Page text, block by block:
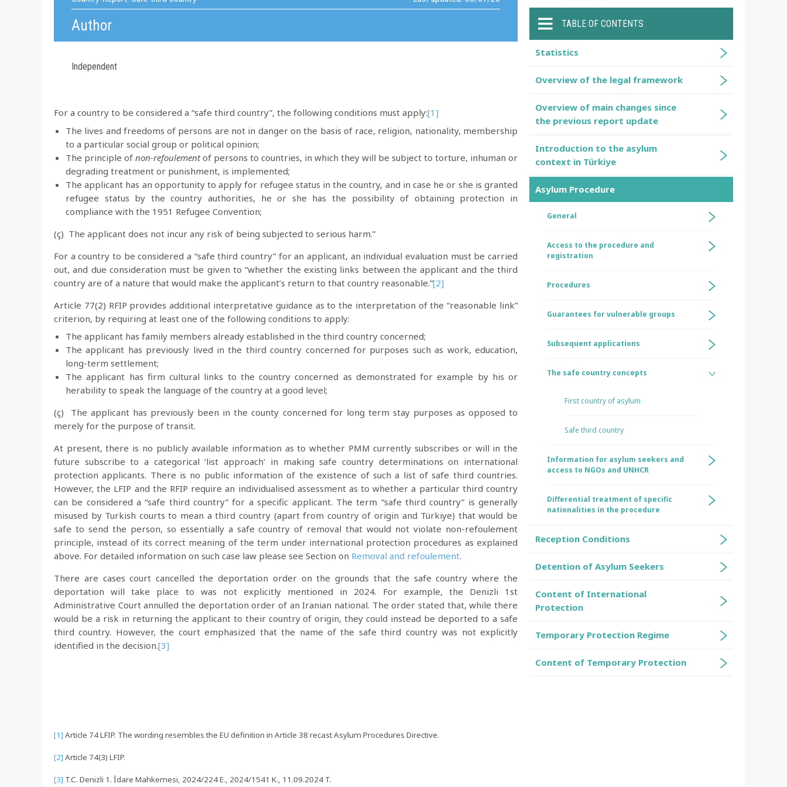
Author
Independent
For a country to be considered a “safe third country”, the following conditions must apply:[1]
The lives and freedoms of persons are not in danger on the basis of race, religion, nationality, membership
to a particular social group or political opinion;
The principle of non-refoulementof persons to countries, in which they will be subject to torture, inhuman or
degrading treatment or punishment, is implemented;
The applicant has an opportunity to apply for refugee status in the country, and in case he or she is granted
refugee status by the country authorities, he or she has the possibility of obtaining protection in
compliance with the 1951 Refugee Convention;
(ç) The applicant does not incur any risk of being subjected to serious harm.”
For a country to be considered a “safe third country” for an applicant, an individual evaluation must be carried
out, and due consideration must be given to “whether the existing links between the applicant and the third
country are of a nature that would make the applicant’s return to that country reasonable.”[2]
Article 77(2) RFIP provides additional interpretative guidance as to the interpretation of the “reasonable link”
criterion, by requiring at least one of the following conditions to apply:
The applicant has family members already established in the third country concerned;
The applicant has previously lived in the third country concerned for purposes such as work, education,
long-term settlement;
The applicant has firm cultural links to the country concerned as demonstrated for example by his or
herability to speak the language of the country at a good level;
(ç) The applicant has previously been in the county concerned for long term stay purposes as opposed to
merely for the purpose of transit.
At present, there is no publicly available information as to whether PMM currently subscribes or will in the
future subscribe to a categorical ‘list approach’ in making safe country determinations on international
protection applicants. There is no public information of the existence of such a list of safe third countries.
However, the LFIP and the RFIP require an individualised assessment as to whether a particular third country
can be considered a “safe third country” for a specific applicant. The term “safe third country” is generally
misused by Turkish courts to mean a third country (apart from country of origin and Türkiye) that would be
safe to send the person, so essentially a safe country of removal that would not violate non-refoulement
principle, instead of its correct meaning of the term under international protection procedures as explained
above. For detailed information on such case law please see Section on Removal and refoulement.
There are cases court cancelled the deportation order on the grounds that the safe country where the
deportation will take place to was not explicitly mentioned in 2024. For example, the Denizli 1st
Administrative Court annulled the deportation order of an Iranian national. The order stated that, while there
would be a risk in returning the applicant to their country of origin, they could instead be deported to a safe
third country. However, the court emphasized that the name of the safe third country was not explicitly
identified in the decision.[3]
[1] Article 74 LFIP. The wording resembles the EU definition in Article 38 recast Asylum Procedures Directive.
[2] Article 74(3) LFIP.
[3] T.C. Denizli 1. İdare Mahkemesi, 2024/224 E., 2024/1541 K., 11.09.2024 T.
TABLE OF CONTENTS
Statistics
Overview of the legal framework
Overview of main changes since
the previous report update
Introduction to the asylum
context in Türkiye
Asylum Procedure
General
Access to the procedure and
registration
Procedures
Guarantees for vulnerable groups
Subsequent applications
The safe country concepts
First country of asylum
Safe third country
Information for asylum seekers and
access to NGOs and UNHCR
Differential treatment of specific
nationalities in the procedure
Reception Conditions
Detention of Asylum Seekers
Content of International
Protection
Temporary Protection Regime
Content of Temporary Protection